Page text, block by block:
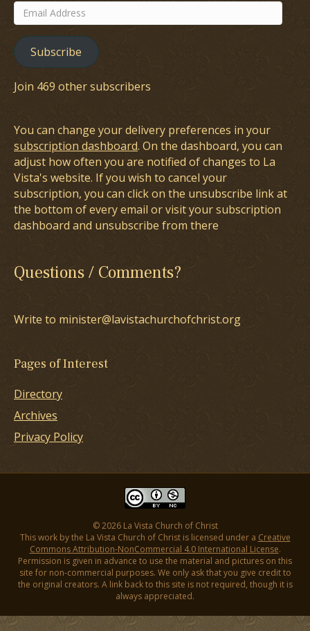
Email
Address
Subscribe
Join 469 other subscribers
You can change your delivery preferences in your
subscription dashboard. On the dashboard, you can
adjust how often you are notified of changes to La
Vista's website. If you wish to cancel your
subscription, you can click on the unsubscribe link at
the bottom of every email or visit your subscription
dashboard and unsubscribe from there
Questions / Comments?
Write to minister@lavistachurchofchrist.org
Pages of Interest
Directory
Archives
Privacy Policy
© 2026 La Vista Church of Christ
This work by the La Vista Church of Christ is licensed under a Creative
Commons Attribution-NonCommercial 4.0 International License.
Permission is given in advance to use the material and pictures on this
site for non-commercial purposes. We only ask that you give credit to
the original creators. A link back to this site is not required, though it is
always appreciated.